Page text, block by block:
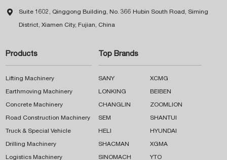
 Suite 1602, Qinggong Building, No. 366 Hubin South Road, Siming
District, Xiamen City, Fujian, China
Products
Lifting Machinery
Earthmoving Machinery
Concrete Machinery
Road Construction Machinery
Truck & Special Vehicle
Drilling Machinery
Logistics Machinery
Top Brands
SANY XCMG
LONKING BEIBEN
CHANGLIN ZOOMLION
SEM SHANTUI
HELI HYUNDAI
SHACMAN XGMA
SINOMACH YTO